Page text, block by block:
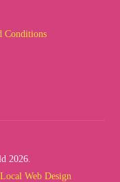
Conditions
2026.
Web Design